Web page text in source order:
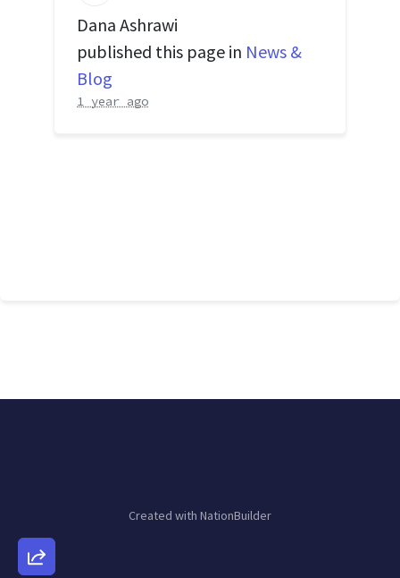
Dana Ashrawi
published this page in News &
Blog
1 year ago
Created with NationBuilder